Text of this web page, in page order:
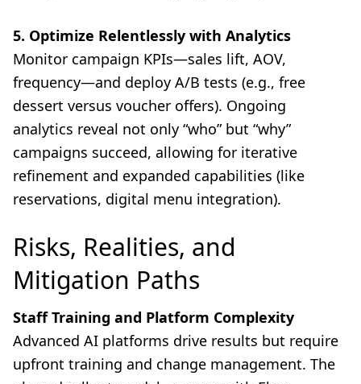
5. Optimize Relentlessly with Analytics
Monitor campaign KPIs—sales lift, AOV,
frequency—and deploy A/B tests (e.g., free
dessert versus voucher offers). Ongoing
analytics reveal not only “who” but “why”
campaigns succeed, allowing for iterative
refinement and expanded capabilities (like
reservations, digital menu integration).
Risks, Realities, and
Mitigation Paths
Staff Training and Platform Complexity
Advanced AI platforms drive results but require
upfront training and change management. The